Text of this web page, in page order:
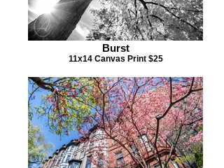
Burst
11x14 Canvas Print $25